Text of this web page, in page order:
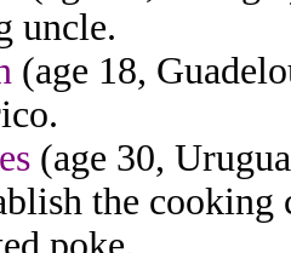
uncle.
(age 18,
(age 30,
the cooking